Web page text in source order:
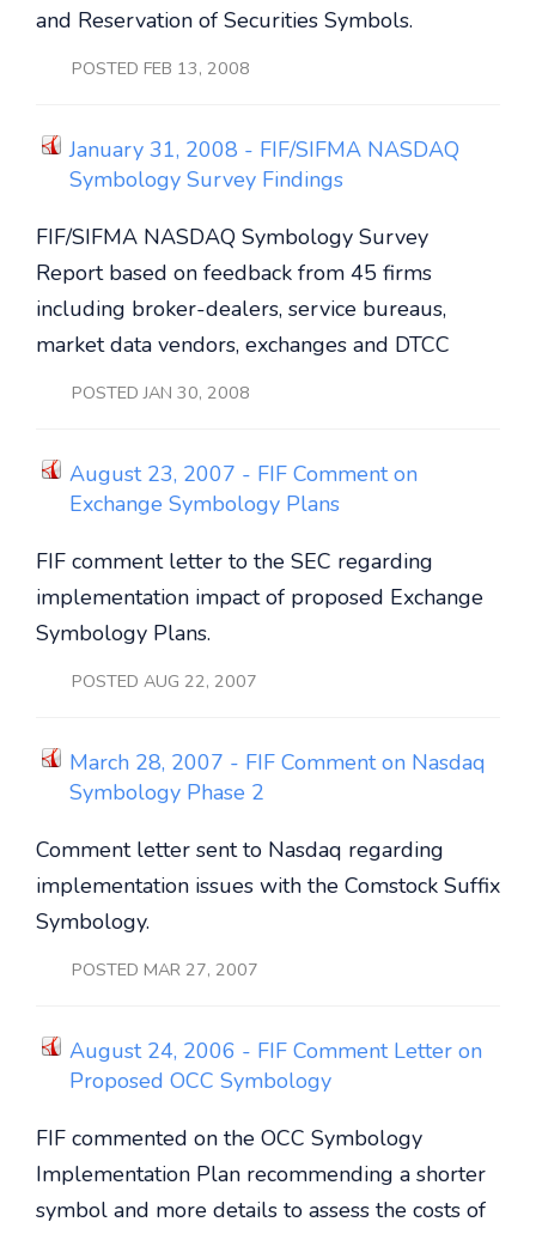
and Reservation of Securities Symbols.
POSTED FEB 13, 2008
January 31, 2008 - FIF/SIFMA NASDAQ
Symbology Survey Findings
FIF/SIFMA NASDAQ Symbology Survey
Report based on feedback from 45 firms
including broker-dealers, service bureaus,
market data vendors, exchanges and DTCC
POSTED JAN 30, 2008
August 23, 2007 - FIF Comment on
Exchange Symbology Plans
FIF comment letter to the SEC regarding
implementation impact of proposed Exchange
Symbology Plans.
POSTED AUG 22, 2007
March 28, 2007 - FIF Comment on Nasdaq
Symbology Phase 2
Comment letter sent to Nasdaq regarding
implementation issues with the Comstock Suffix
Symbology.
POSTED MAR 27, 2007
August 24, 2006 - FIF Comment Letter on
Proposed OCC Symbology
FIF commented on the OCC Symbology
Implementation Plan recommending a shorter
symbol and more details to assess the costs of